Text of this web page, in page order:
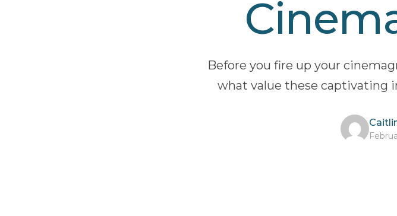
Before you fire up your
what value these captivating